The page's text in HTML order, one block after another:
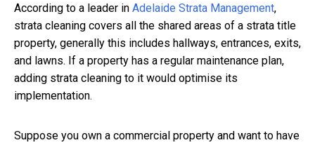
According to a leader in Adelaide Strata Management,
strata cleaning covers all the shared areas of a strata title
property, generally this includes hallways, entrances, exits,
and lawns. If a property has a regular maintenance plan,
adding strata cleaning to it would optimise its
implementation.
Suppose you own a commercial property and want to have